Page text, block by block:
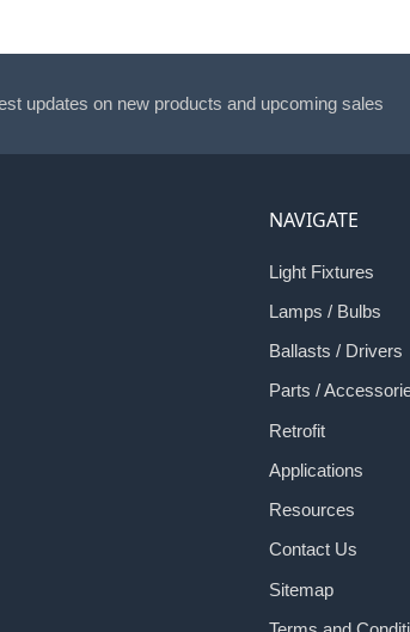
updates on new products and upcoming sales
NAVIGATE
Light Fixtures
Lamps / Bulbs
Ballasts / Drivers
Parts /
Retrofit
Applications
Resources
Contact Us
Sitemap